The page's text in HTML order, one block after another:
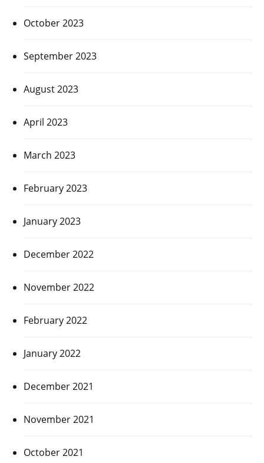
October 2023
September 2023
August 2023
April 2023
March 2023
February 2023
January 2023
December 2022
November 2022
February 2022
January 2022
December 2021
November 2021
October 2021